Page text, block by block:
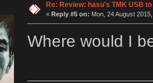
Re: Review: hasu's TMK USB
« Reply #5 on: Mon, 24 August
Where would I